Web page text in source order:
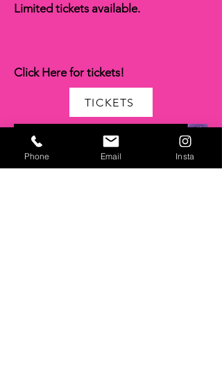
Limited tickets available.
Click Here for tickets!
TICKETS
Phone Email Insta